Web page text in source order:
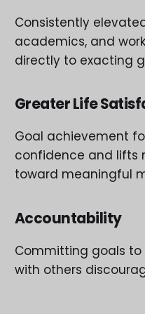
Consistently
academics, and
directly to exacting
Greater Life
Goal achievement
confidence and lifts
toward meaningful
Accountability
Committing goals
with others